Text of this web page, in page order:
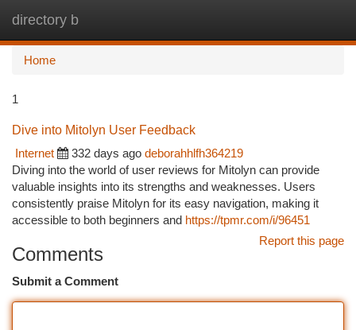
directory b
Home
1
Dive into Mitolyn User Feedback
Internet
332 days ago deborahhlfh364219
Diving into the world of user reviews for Mitolyn can provide
valuable insights into its strengths and weaknesses. Users
consistently praise Mitolyn for its easy navigation, making it
accessible to both beginners and https://tpmr.com/i/96451
Report this page
Comments
Submit a Comment